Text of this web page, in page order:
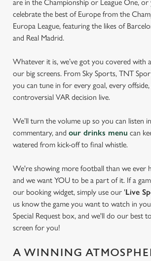
are in the Championship or League One,
celebrate the best of Europe from the
Europa League, featuring the likes of
and Real Madrid.
Whatever it is, we’ve got you covered with
our big screens. From Sky Sports, TNT
you can tune in for every goal, every
controversial VAR decision live.
We’ll turn the volume up so you can listen
commentary, and our drinks menu can
watered from kick-off to final whistle.
We're showing more football than we ever
and we want YOU to be a part of it. If a
our booking widget, simply use our 'Live
us know the game you want to watch in
Special Request box, and we'll do our best
screen for you!
A WINNING